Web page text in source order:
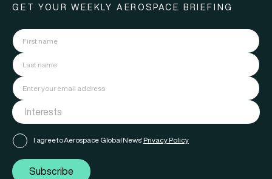
GET YOUR WEEKLY AEROSPACE BRIEFING
I agree to Aerospace Global News' Privacy Policy
Subscribe